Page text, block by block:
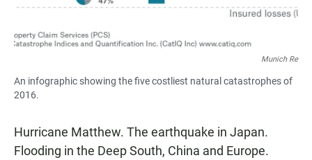
Munich Re
An infographic showing the five costliest natural catastrophes of
2016.
Hurricane Matthew. The earthquake in Japan.
Flooding in the Deep South, China and Europe.